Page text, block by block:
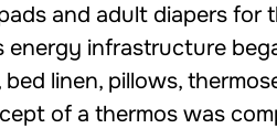
and adult diapers for
energy infrastructure
linen, pillows,
of a thermos was